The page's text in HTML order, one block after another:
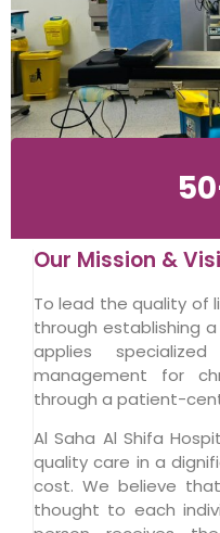
Our Mission &
To lead the quality of
through establishing
applies
management for
through a patient-
Al Saha Al Shifa
quality care in a
cost. We believe
thought to each